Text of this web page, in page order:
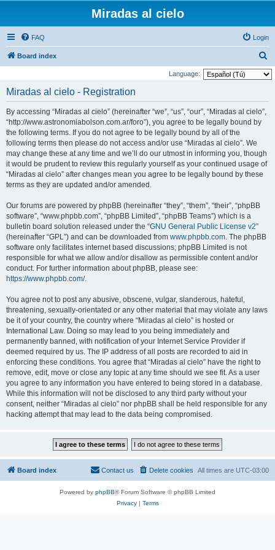
Miradas al cielo
FAQ Login
Board index
e
Language:
Miradas al cielo - Registration
By accessing “Miradas al cielo” (hereinafter “we”, “us”, “our”, “Miradas al cielo”,
“http://www.astronomiabolson.com.ar/foro”), you agree to be legally bound by
the following terms. If you do not agree to be legally bound by all of the
following terms then please do not access and/or use “Miradas al cielo”. We
may change these at any time and we’ll do our utmost in informing you, though
it would be prudent to review this regularly yourself as your continued usage of
“Miradas al cielo” after changes mean you agree to be legally bound by these
terms as they are updated and/or amended.
Our forums are powered by phpBB (hereinafter “they”, “them”, “their”, “phpBB
software”, “www.phpbb.com”, “phpBB Limited”, “phpBB Teams”) which is a
bulletin board solution released under the “GNU General Public License v2”
(hereinafter “GPL”) and can be downloaded from www.phpbb.com. The phpBB
software only facilitates internet based discussions; phpBB Limited is not
responsible for what we allow and/or disallow as permissible content and/or
conduct. For further information about phpBB, please see:
https://www.phpbb.com/.
You agree not to post any abusive, obscene, vulgar, slanderous, hateful,
threatening, sexually-orientated or any other material that may violate any laws
be it of your country, the country where “Miradas al cielo” is hosted or
International Law. Doing so may lead to you being immediately and
permanently banned, with notification of your Internet Service Provider if
deemed required by us. The IP address of all posts are recorded to aid in
enforcing these conditions. You agree that “Miradas al cielo” have the right to
remove, edit, move or close any topic at any time should we see fit. As a user
you agree to any information you have entered to being stored in a database.
While this information will not be disclosed to any third party without your
consent, neither “Miradas al cielo” nor phpBB shall be held responsible for any
hacking attempt that may lead to the data being compromised.
Board index All times are UTC-03:00
Delete cookies
Contact us
Powered by phpBB® Forum Software © phpBB Limited
Privacy| Terms